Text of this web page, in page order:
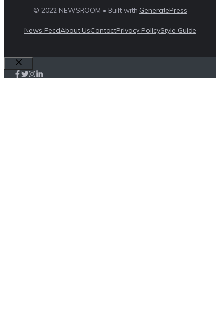
© 2022 NEWSROOM • Built with GeneratePress
News FeedAbout UsContactPrivacy PolicyStyle Guide
Close